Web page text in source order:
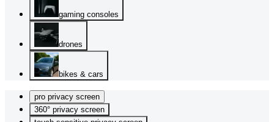
gaming consoles
drones
bikes & cars
pro privacy screen
360° privacy screen